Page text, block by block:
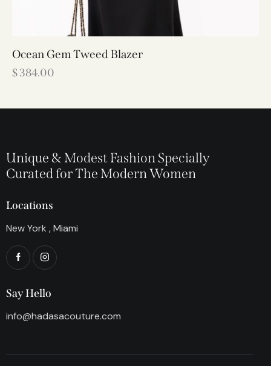
Ocean Gem Tweed Blazer
$384.00
Unique & Modest Fashion Specially
Curated for The Modern Women
Locations
New York , Miami
Say Hello
info@hadasacouture.com